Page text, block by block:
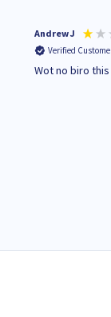
Andrew J
Verified
Wot no biro